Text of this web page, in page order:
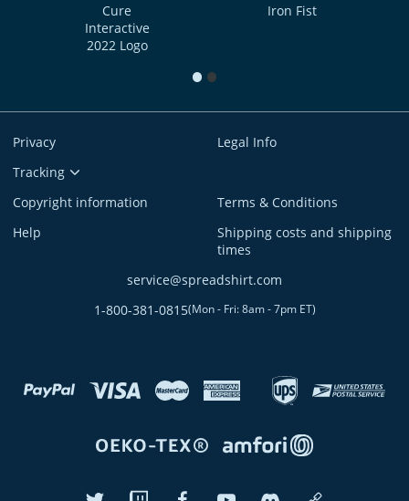
Cure
Interactive
2022 Logo
Iron Fist
1 2
Privacy
Legal Info
Tracking
Copyright information
Terms & Conditions
Help
Shipping costs and shipping
times
service@spreadshirt.com
1-800-381-0815(Mon - Fri: 8am - 7pm ET)